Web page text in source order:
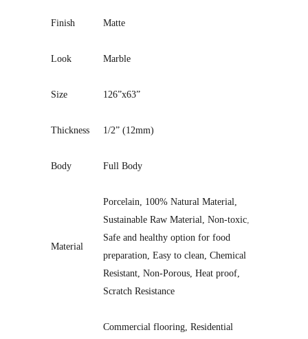
Finish Matte
Look Marble
Size 126”x63”
Thickness 1/2” (12mm)
Body Full Body
Material
Porcelain, 100% Natural Material,
Sustainable Raw Material, Non-toxic,
Safe and healthy option for food
preparation, Easy to clean, Chemical
Resistant, Non-Porous, Heat proof,
Scratch Resistance
Commercial flooring, Residential